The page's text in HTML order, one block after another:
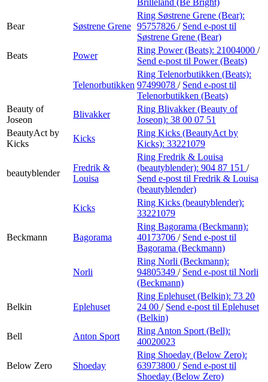
Bear Søstrene Grene
Ring Søstrene Grene (Bear):
95757826 / Send e-post til
Søstrene Grene (Bear)
Beats
Power
Ring Power (Beats): 21004000 /
Send e-post til Power (Beats)
Telenorbutikken
Ring Telenorbutikken (Beats):
97499078 / Send e-post til
Telenorbutikken (Beats)
Beauty of
Joseon
Blivakker
Ring Blivakker (Beauty of
Joseon): 38 00 07 51
BeautyAct by
Kicks
Kicks
Ring Kicks (BeautyAct by
Kicks): 33221079
beautyblender
Fredrik &
Louisa
Ring Fredrik & Louisa
(beautyblender): 904 87 151 /
Send e-post til Fredrik & Louisa
(beautyblender)
Kicks
Ring Kicks (beautyblender):
33221079
Beckmann Bagorama
Ring Bagorama (Beckmann):
40173706 / Send e-post til
Bagorama (Beckmann)
Norli
Ring Norli (Beckmann):
94805349 / Send e-post til Norli
(Beckmann)
Belkin Eplehuset
Ring Eplehuset (Belkin): 73 20
24 00 / Send e-post til Eplehuset
(Belkin)
Bell
Anton Sport
Ring Anton Sport (Bell):
40020023
Below Zero Shoeday
Ring Shoeday (Below Zero):
63973800 / Send e-post til
Shoeday (Below Zero)